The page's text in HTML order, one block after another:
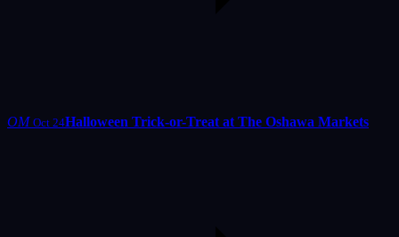
OM Oct 24Halloween Trick-or-Treat at The Oshawa Markets